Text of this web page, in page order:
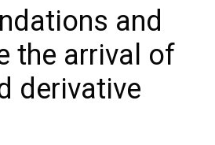
and
the arrival of
derivative